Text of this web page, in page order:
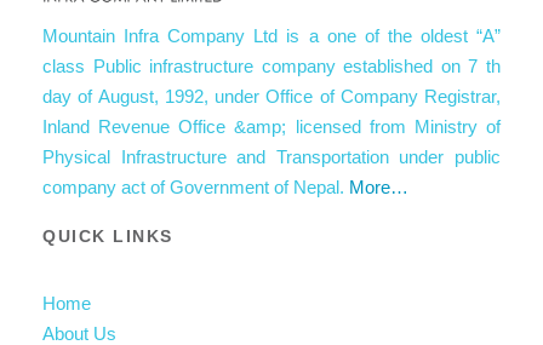
Mountain Infra Company Ltd is a one of the oldest “A”
class Public infrastructure company established on 7 th
day of August, 1992, under Office of Company Registrar,
Inland Revenue Office &amp; licensed from Ministry of
Physical Infrastructure and Transportation under public
company act of Government of Nepal. More…
QUICK LINKS
Home
About Us